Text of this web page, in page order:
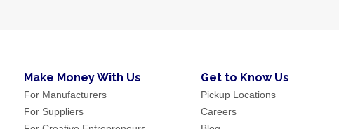
Make Money With Us
For Manufacturers
For Suppliers
Get to Know Us
Pickup Locations
Careers